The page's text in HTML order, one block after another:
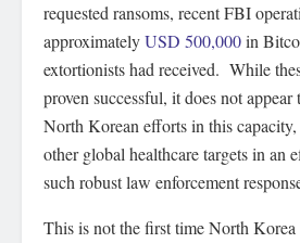
requested ransoms, recent FBI
approximatelyUSD 500,000in
extortionists had received. While
proven successful, it does not appear
North Korean efforts in this
other global healthcare targets in an
such robust law enforcement
This is not the first time North Korea